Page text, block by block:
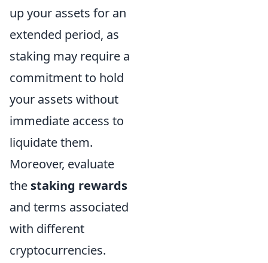
up your assets for an
extended period, as
staking may require a
commitment to hold
your assets without
immediate access to
liquidate them.
Moreover, evaluate
the staking rewards
and terms associated
with different
cryptocurrencies.